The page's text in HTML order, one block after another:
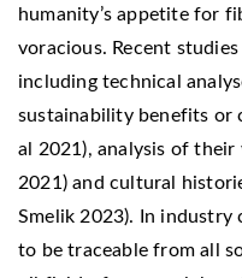
humanity’s appetite for
voracious. Recent
including technical
sustainability benefits or
al 2021), analysis of their
2021) and cultural
Smelik 2023). In
to be traceable from all